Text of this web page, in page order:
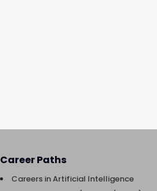
Career Paths
Careers in Artificial Intelligence